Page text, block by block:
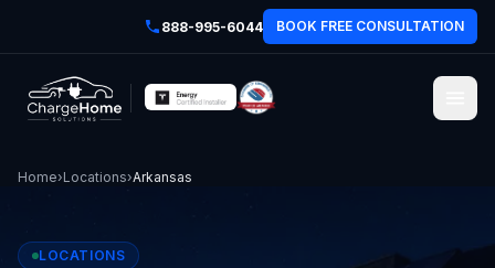
888-995-6044 BOOK FREE CONSULTATION
Home›Locations›Arkansas
LOCATIONS